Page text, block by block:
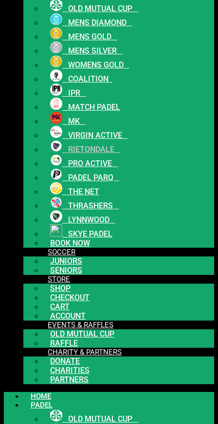
OLD MUTUAL CUP
MENS DIAMOND
MENS GOLD
MENS SILVER
WOMENS GOLD
COALITION
IPR
MATCH PADEL
MK
VIRGIN ACTIVE
RIETONDALE
PRO ACTIVE
PADEL PARQ
THE NET
THRASHERS
LYNNWOOD
SKYE PADEL
BOOK NOW
SOCCER
JUNIORS
SENIORS
STORE
SHOP
CHECKOUT
CART
ACCOUNT
EVENTS & RAFFLES
OLD MUTUAL CUP
RAFFLE
CHARITY & PARTNERS
DONATE
CHARITIES
PARTNERS
HOME
PADEL
OLD MUTUAL CUP